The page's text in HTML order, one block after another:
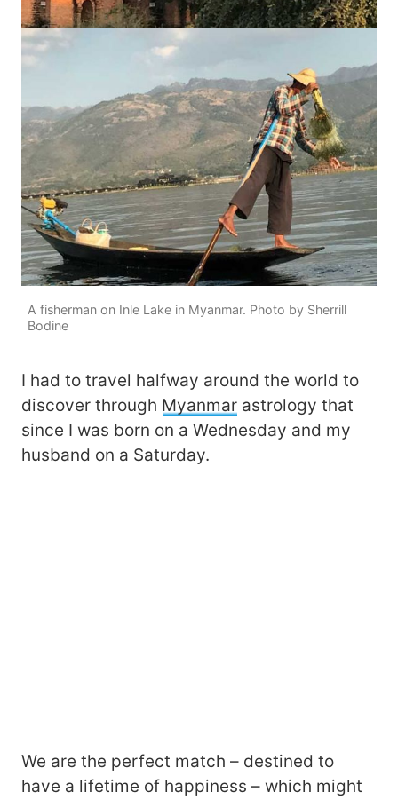
A fisherman on Inle Lake in Myanmar. Photo by Sherrill
Bodine
I had to travel halfway around the world to
discover through Myanmar astrology that
since I was born on a Wednesday and my
husband on a Saturday.
We are the perfect match – destined to
have a lifetime of happiness – which might